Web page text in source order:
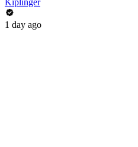
Kiplinger
1 day ago